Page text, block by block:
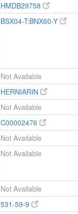
HMDB29758
BSX04-T:BNX60-Y
Not Available
HERNIARIN
Not Available
C00002476
Not Available
Not Available
Not Available
531-59-9